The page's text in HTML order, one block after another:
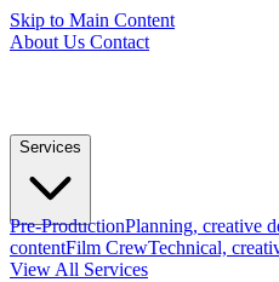
Skip to Main Content
About Us Contact
Services
Pre-ProductionPlanning, creative
contentFilm CrewTechnical,
View All Services